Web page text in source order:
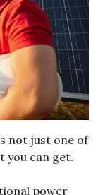
not just one of
you can get.
power